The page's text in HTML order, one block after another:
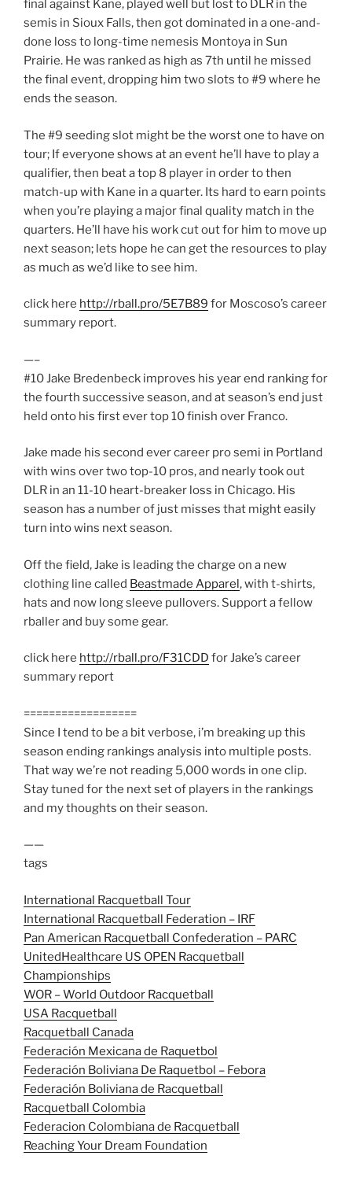
final against Kane, played well but lost to DLR in the
semis in Sioux Falls, then got dominated in a one-and-
done loss to long-time nemesis Montoya in Sun
Prairie. He was ranked as high as 7th until he missed
the final event, dropping him two slots to #9 where he
ends the season.
The #9 seeding slot might be the worst one to have on
tour; If everyone shows at an event he’ll have to play a
qualifier, then beat a top 8 player in order to then
match-up with Kane in a quarter. Its hard to earn points
when you’re playing a major final quality match in the
quarters. He’ll have his work cut out for him to move up
next season; lets hope he can get the resources to play
as much as we’d like to see him.
click here http://rball.pro/5E7B89 for Moscoso’s career
summary report.
—–
#10 Jake Bredenbeck improves his year end ranking for
the fourth successive season, and at season’s end just
held onto his first ever top 10 finish over Franco.
Jake made his second ever career pro semi in Portland
with wins over two top-10 pros, and nearly took out
DLR in an 11-10 heart-breaker loss in Chicago. His
season has a number of just misses that might easily
turn into wins next season.
Off the field, Jake is leading the charge on a new
clothing line called Beastmade Apparel, with t-shirts,
hats and now long sleeve pullovers. Support a fellow
rballer and buy some gear.
click here http://rball.pro/F31CDD for Jake’s career
summary report
==================
Since I tend to be a bit verbose, i’m breaking up this
season ending rankings analysis into multiple posts.
That way we’re not reading 5,000 words in one clip.
Stay tuned for the next set of players in the rankings
and my thoughts on their season.
——
tags
International Racquetball Tour
International Racquetball Federation – IRF
Pan American Racquetball Confederation – PARC
UnitedHealthcare US OPEN Racquetball
Championships
WOR – World Outdoor Racquetball
USA Racquetball
Racquetball Canada
Federación Mexicana de Raquetbol
Federación Boliviana De Raquetbol – Febora
Federación Boliviana de Racquetball
Racquetball Colombia
Federacion Colombiana de Racquetball
Reaching Your Dream Foundation